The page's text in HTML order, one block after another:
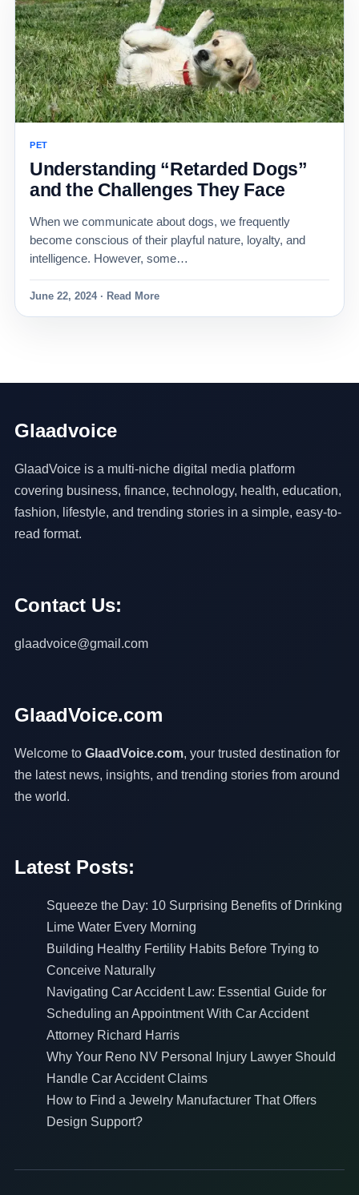
PET
Understanding “Retarded Dogs”
and the Challenges They Face
When we communicate about dogs, we frequently
become conscious of their playful nature, loyalty, and
intelligence. However, some…
June 22, 2024 · Read More
Glaadvoice
GlaadVoice is a multi-niche digital media platform
covering business, finance, technology, health, education,
fashion, lifestyle, and trending stories in a simple, easy-to-
read format.
Contact Us:
glaadvoice@gmail.com
GlaadVoice.com
Welcome to GlaadVoice.com, your trusted destination for
the latest news, insights, and trending stories from around
the world.
Latest Posts:
Squeeze the Day: 10 Surprising Benefits of Drinking
Lime Water Every Morning
Building Healthy Fertility Habits Before Trying to
Conceive Naturally
Navigating Car Accident Law: Essential Guide for
Scheduling an Appointment With Car Accident
Attorney Richard Harris
Why Your Reno NV Personal Injury Lawyer Should
Handle Car Accident Claims
How to Find a Jewelry Manufacturer That Offers
Design Support?